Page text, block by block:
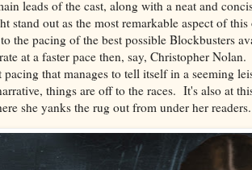
leads of the cast, along with a neat and
stand out as the most remarkable aspect of
the pacing of the best possible Blockbusters
at a faster pace then, say, Christopher
pacing that manages to tell itself in a seeming
things are off to the races. It's also at
she yanks the rug out from under her readers.